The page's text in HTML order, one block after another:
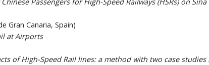
Gran Canaria, Spain)
at Airports
of High-Speed Rail lines: a method with two case studies